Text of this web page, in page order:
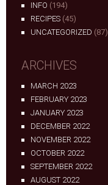
INFO (194)
RECIPES (45)
UNCATEGORIZED (87)
ARCHIVES
MARCH 2023
FEBRUARY 2023
JANUARY 2023
DECEMBER 2022
NOVEMBER 2022
OCTOBER 2022
SEPTEMBER 2022
AUGUST 2022